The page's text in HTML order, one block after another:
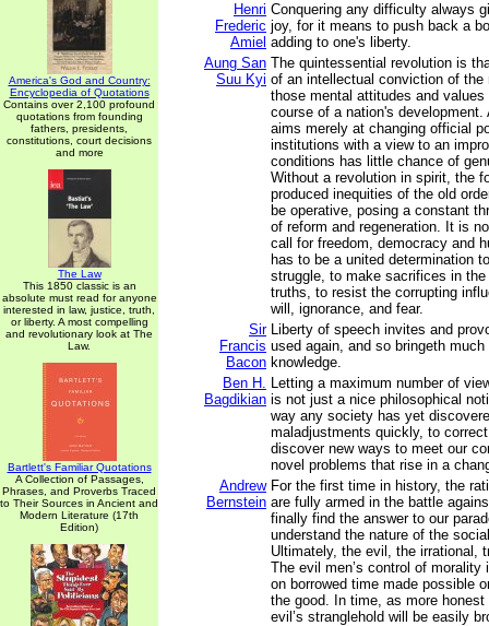
America's God and Country:
Encyclopedia of Quotations
Contains over 2,100 profound
quotations from founding
fathers, presidents,
constitutions, court decisions
and more
The Law
This 1850 classic is an
absolute must read for anyone
interested in law, justice, truth,
or liberty. A most compelling
and revolutionary look at The
Law.
Bartlett's Familiar Quotations
A Collection of Passages,
Phrases, and Proverbs Traced
to Their Sources in Ancient and
Modern Literature (17th
Edition)
Henri
Frederic
Amiel
Conquering any difficulty always
joy, for it means to push back a
adding to one's liberty.
Aung San
Suu Kyi
The quintessential revolution is
of an intellectual conviction of the
those mental attitudes and values
course of a nation's development.
aims merely at changing official
institutions with a view to an
conditions has little chance of
Without a revolution in spirit, the
produced inequities of the old
be operative, posing a constant
of reform and regeneration. It is
call for freedom, democracy and
has to be a united determination
struggle, to make sacrifices in the
truths, to resist the corrupting
will, ignorance, and fear.
Sir
Francis
Bacon
Liberty of speech invites and
used again, and so bringeth much
knowledge.
Ben H.
Bagdikian
Letting a maximum number of
is not just a nice philosophical
way any society has yet
maladjustments quickly, to
discover new ways to meet our
novel problems that rise in a
Andrew
Bernstein
For the first time in history, the
are fully armed in the battle
finally find the answer to our
understand the nature of the
Ultimately, the evil, the irrational,
The evil men’s control of
on borrowed time made possible
the good. In time, as more
evil’s stranglehold will be easily